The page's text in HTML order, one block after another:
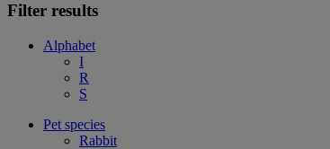
Filter results
Alphabet
I
R
S
Pet species
Rabbit